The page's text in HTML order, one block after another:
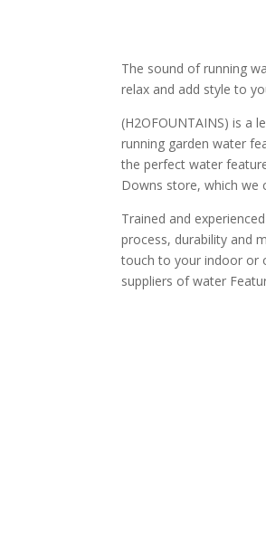
The sound of running
relax and add style to
(H2OFOUNTAINS) is a
running garden water
the perfect water
Downs store, which we
Trained and
process, durability and
touch to your indoor or
suppliers of water